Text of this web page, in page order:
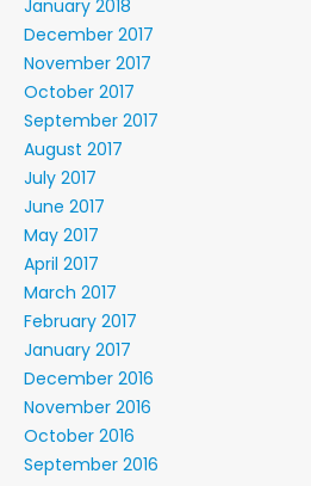
January 2018
December 2017
November 2017
October 2017
September 2017
August 2017
July 2017
June 2017
May 2017
April 2017
March 2017
February 2017
January 2017
December 2016
November 2016
October 2016
September 2016